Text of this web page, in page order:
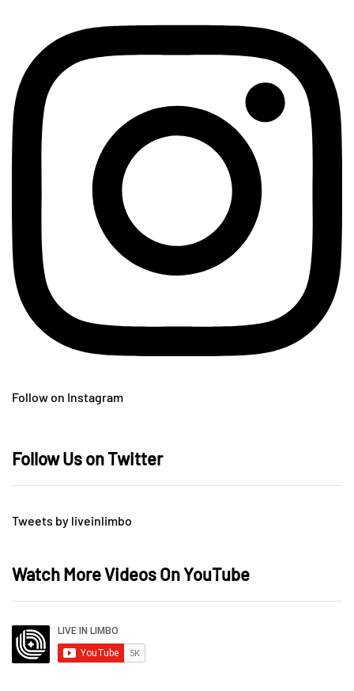
Follow on Instagram
Follow Us on Twitter
Tweets by liveinlimbo
Watch More Videos On YouTube